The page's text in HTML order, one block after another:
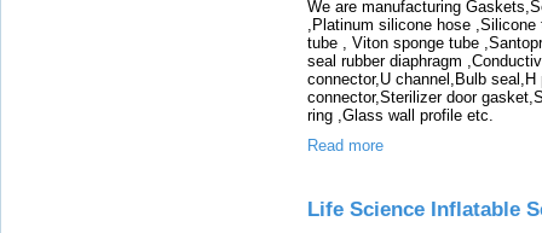
We are manufacturing
,Platinum silicone hose
tube , Viton sponge tube
seal rubber diaphragm
connector,U channel,Bulb
connector,Sterilizer door
ring ,Glass wall profile etc.
Read more
Life Science Inflatable